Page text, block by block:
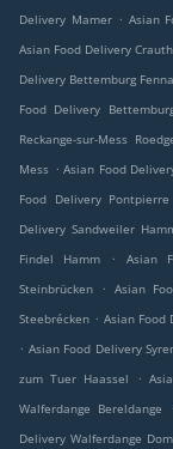
Delivery Mamer . Asian
Asian Food Delivery
Delivery Bettemburg
Food Delivery
Reckange-sur-Mess
Mess . Asian Food
Food Delivery Pontpierre
Delivery Sandweiler
Findel Hamm
. Asian
Steinbrücken
. Asian
Steebrécken . Asian Food
. Asian Food Delivery
zum Tuer Haassel
.
Walferdange Bereldange
Delivery Walferdange